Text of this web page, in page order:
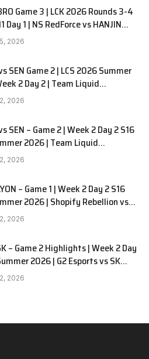
Game 3 | LCK 2026 Rounds 3-4
Day 1 | NS RedForce vs HANJIN
2026
SEN Game 2 | LCS 2026 Summer
2 Day 2 | Team Liquid
vs Sentinels G2
2026
SEN – Game 2 | Week 2 Day 2 S16
2026 | Team Liquid
vs Sentinels G2 W2D2
2026
– Game 1 | Week 2 Day 2 S16
2026 | Shopify Rebellion vs
W2D2 Full Game
2026
– Game 2 Highlights | Week 2 Day
2026 | G2 Esports vs SK
2 W2D3
2026